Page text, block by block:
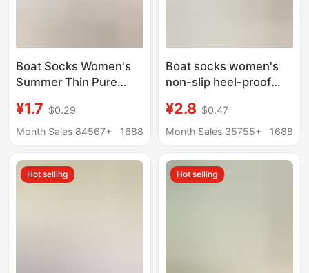
Boat Socks Women's
Summer Thin Pure
slip Non-falling Heel
Shallow Mouth
Women's High Heels
Socks Women
¥1.7 $0.29
Month Sales 84567+
1688
Boat socks women's
non-slip heel-proof
socks women's pure
cotton bottom socks
invisible socks
¥2.8 $0.47
Month Sales 35755+
1688
Hot selling Hot selling